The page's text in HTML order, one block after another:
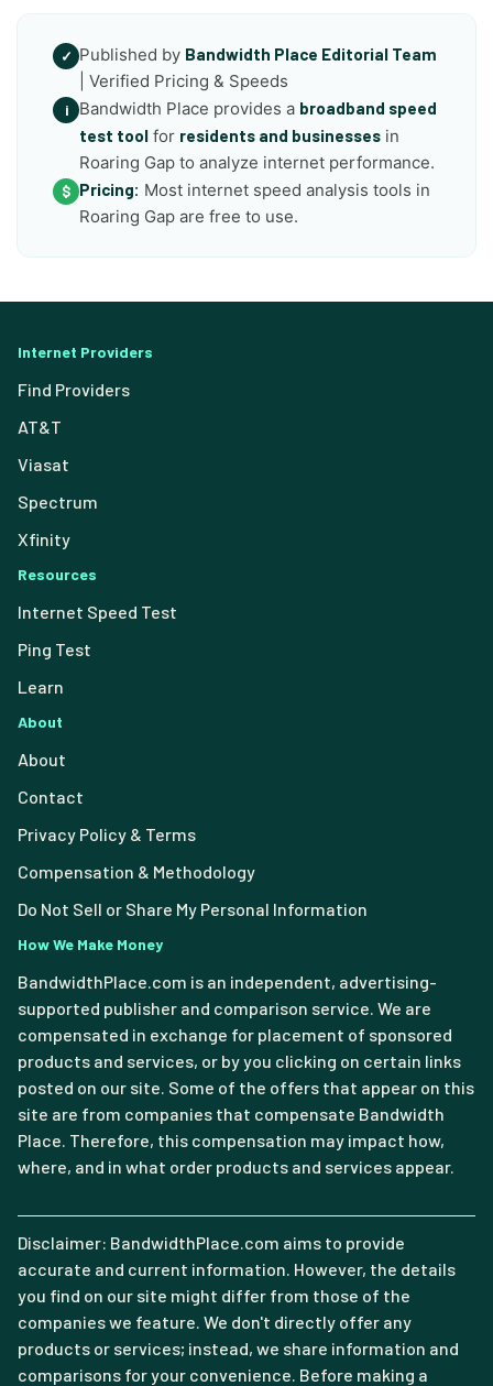
✓ Published by Bandwidth Place Editorial Team
| Verified Pricing & Speeds
i Bandwidth Place provides a broadband speed
test tool for residents and businesses in
Roaring Gap to analyze internet performance.
$ Pricing: Most internet speed analysis tools in
Roaring Gap are free to use.
Internet Providers
Find Providers
AT&T
Viasat
Spectrum
Xfinity
Resources
Internet Speed Test
Ping Test
Learn
About
About
Contact
Privacy Policy & Terms
Compensation & Methodology
Do Not Sell or Share My Personal Information
How We Make Money
BandwidthPlace.com is an independent, advertising-
supported publisher and comparison service. We are
compensated in exchange for placement of sponsored
products and services, or by you clicking on certain links
posted on our site. Some of the offers that appear on this
site are from companies that compensate Bandwidth
Place. Therefore, this compensation may impact how,
where, and in what order products and services appear.
Disclaimer: BandwidthPlace.com aims to provide
accurate and current information. However, the details
you find on our site might differ from those of the
companies we feature. We don't directly offer any
products or services; instead, we share information and
comparisons for your convenience. Before making a